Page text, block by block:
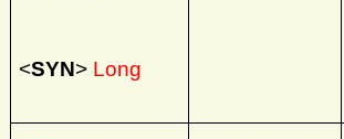
<SYN> Long